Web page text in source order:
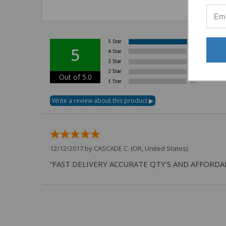
5
Out of 5.0
12/12/2017 by CASCADE C. (OR, United States)
“FAST DELIVERY ACCURATE QTY'S AND